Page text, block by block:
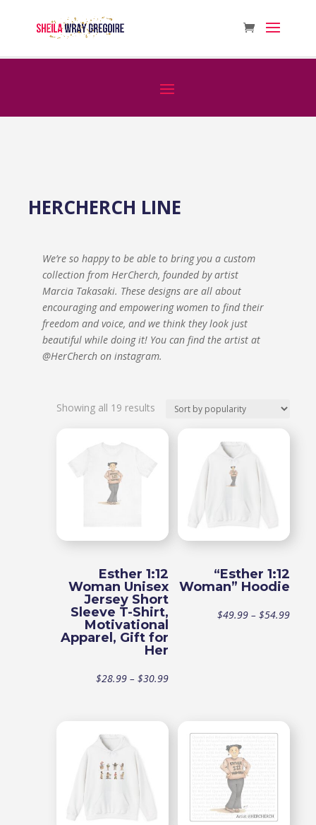
HERCHERCH LINE
We’re so happy to be able to bring you a custom
collection from HerCherch, founded by artist
Marcia Takasaki. These designs are all about
encouraging and empowering women to find their
freedom and voice, and we think they look just
beautiful while doing it! You can find the artist at
@HerCherch on instagram.
Showing all 19 results Sorted
popularity
Esther 1:12
Woman Unisex
Jersey Short
Sleeve T-Shirt,
Motivational
Apparel, Gift for
Her
$28.99 – $30.99Price
“Esther 1:12
Woman” Hoodie
$49.99 – $54.99Price